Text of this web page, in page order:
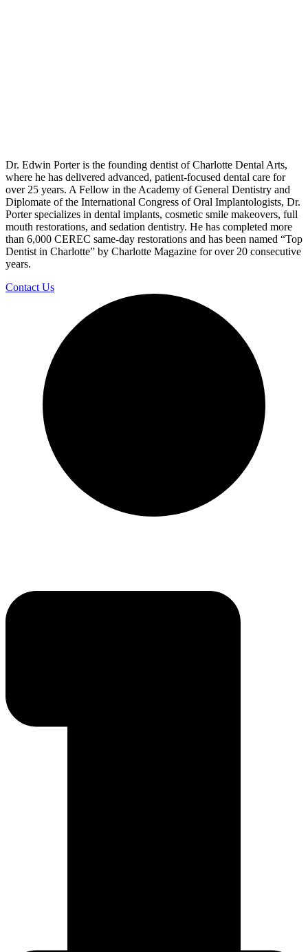
Dr. Edwin Porter is the founding dentist of Charlotte Dental Arts,
where he has delivered advanced, patient-focused dental care for
over 25 years. A Fellow in the Academy of General Dentistry and
Diplomate of the International Congress of Oral Implantologists, Dr.
Porter specializes in dental implants, cosmetic smile makeovers, full
mouth restorations, and sedation dentistry. He has completed more
than 6,000 CEREC same-day restorations and has been named “Top
Dentist in Charlotte” by Charlotte Magazine for over 20 consecutive
years.
Contact Us